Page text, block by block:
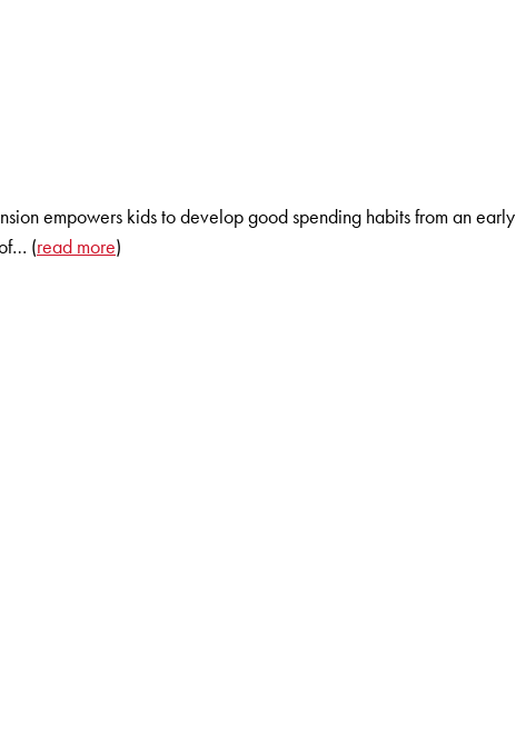
empowers kids to develop good spending habits from an early
(read more)